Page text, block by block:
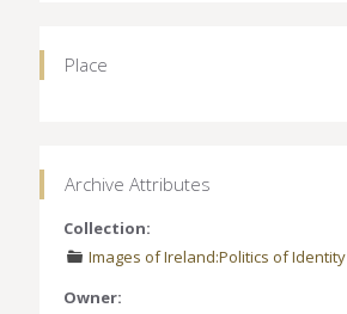
Place
Archive Attributes
Collection:
Images of Ireland:Politics of Identity
Owner: